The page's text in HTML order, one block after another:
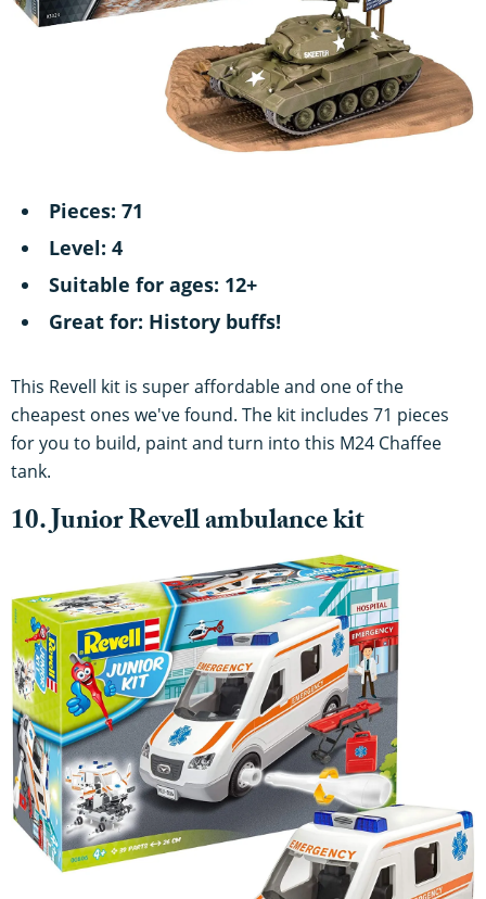
Pieces: 71
Level: 4
Suitable for ages: 12+
Great for: History buffs!
This Revell kit is super affordable and one of the
cheapest ones we've found. The kit includes 71 pieces
for you to build, paint and turn into this M24 Chaffee
tank.
10. Junior Revell ambulance kit